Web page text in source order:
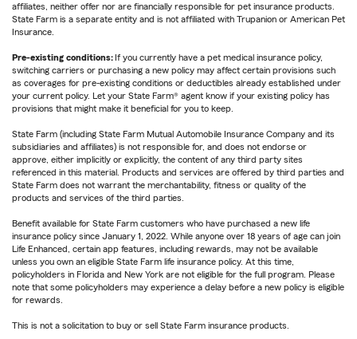
affiliates, neither offer nor are financially responsible for pet insurance products.
State Farm is a separate entity and is not affiliated with Trupanion or American Pet
Insurance.
Pre-existing conditions: If you currently have a pet medical insurance policy,
switching carriers or purchasing a new policy may affect certain provisions such
as coverages for pre-existing conditions or deductibles already established under
your current policy. Let your State Farm® agent know if your existing policy has
provisions that might make it beneficial for you to keep.
State Farm (including State Farm Mutual Automobile Insurance Company and its
subsidiaries and affiliates) is not responsible for, and does not endorse or
approve, either implicitly or explicitly, the content of any third party sites
referenced in this material. Products and services are offered by third parties and
State Farm does not warrant the merchantability, fitness or quality of the
products and services of the third parties.
Benefit available for State Farm customers who have purchased a new life
insurance policy since January 1, 2022. While anyone over 18 years of age can join
Life Enhanced, certain app features, including rewards, may not be available
unless you own an eligible State Farm life insurance policy. At this time,
policyholders in Florida and New York are not eligible for the full program. Please
note that some policyholders may experience a delay before a new policy is eligible
for rewards.
This is not a solicitation to buy or sell State Farm insurance products.